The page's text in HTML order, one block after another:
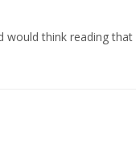
would think reading that